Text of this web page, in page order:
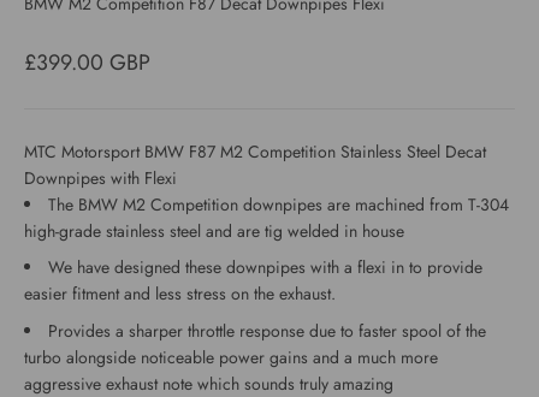
Sale price
£399.00 GBP
MTC Motorsport BMW F87 M2 Competition Stainless Steel Decat
Downpipes with Flexi
The BMW M2 Competition downpipes are machined from T-304
high-grade stainless steel and are tig welded in house
We have designed these downpipes with a flexi in to provide
easier fitment and less stress on the exhaust.
Provides a sharper throttle response due to faster spool of the
turbo alongside noticeable power gains and a much more
aggressive exhaust note which sounds truly amazing